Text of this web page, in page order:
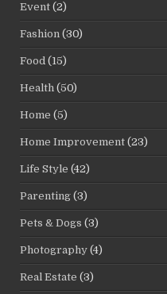
Event (2)
Fashion (30)
Food (15)
Health (50)
Home (5)
Home Improvement (23)
Life Style (42)
Parenting (3)
Pets & Dogs (3)
Photography (4)
Real Estate (3)